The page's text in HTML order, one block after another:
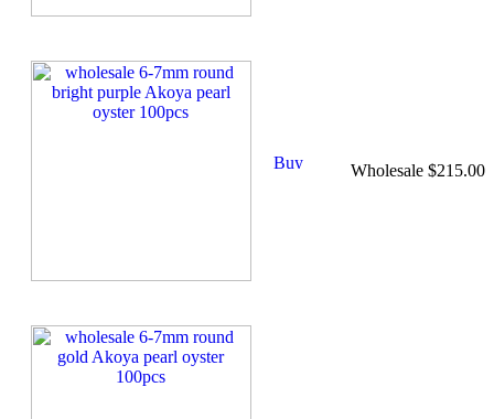
Wholesale $215.00